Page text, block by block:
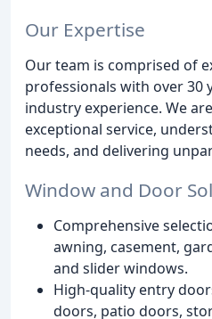
Our Expertise
Our team is comprised of
professionals with over 30
industry experience. We
exceptional service,
needs, and delivering
Window and Door
Comprehensive
awning, casement,
and slider windows.
High-quality entry
doors, patio doors,